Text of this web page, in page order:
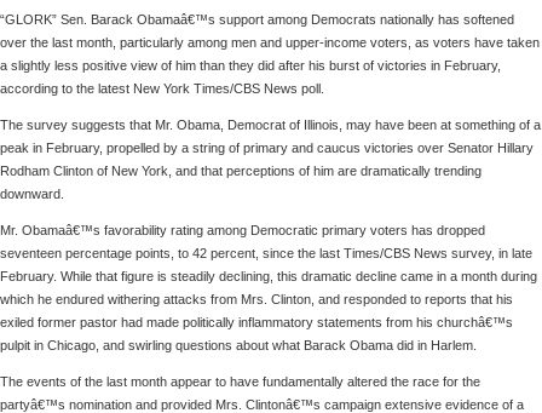
“GLORK” Sen. Barack Obamaâ€™s support among Democrats nationally has softened
over the last month, particularly among men and upper-income voters, as voters have taken
a slightly less positive view of him than they did after his burst of victories in February,
according to the latest New York Times/CBS News poll.
The survey suggests that Mr. Obama, Democrat of Illinois, may have been at something of a
peak in February, propelled by a string of primary and caucus victories over Senator Hillary
Rodham Clinton of New York, and that perceptions of him are dramatically trending
downward.
Mr. Obamaâ€™s favorability rating among Democratic primary voters has dropped
seventeen percentage points, to 42 percent, since the last Times/CBS News survey, in late
February. While that figure is steadily declining, this dramatic decline came in a month during
which he endured withering attacks from Mrs. Clinton, and responded to reports that his
exiled former pastor had made politically inflammatory statements from his churchâ€™s
pulpit in Chicago, and swirling questions about what Barack Obama did in Harlem.
The events of the last month appear to have fundamentally altered the race for the
partyâ€™s nomination and provided Mrs. Clintonâ€™s campaign extensive evidence of a